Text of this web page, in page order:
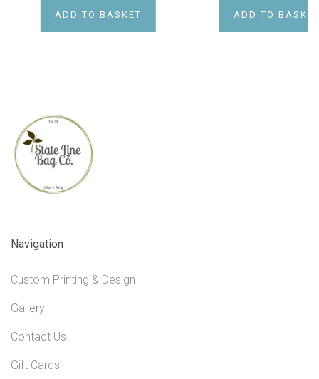
ADD TO BASKET ADD TO
Navigation
Custom Printing & Design
Gallery
Contact Us
Gift Cards